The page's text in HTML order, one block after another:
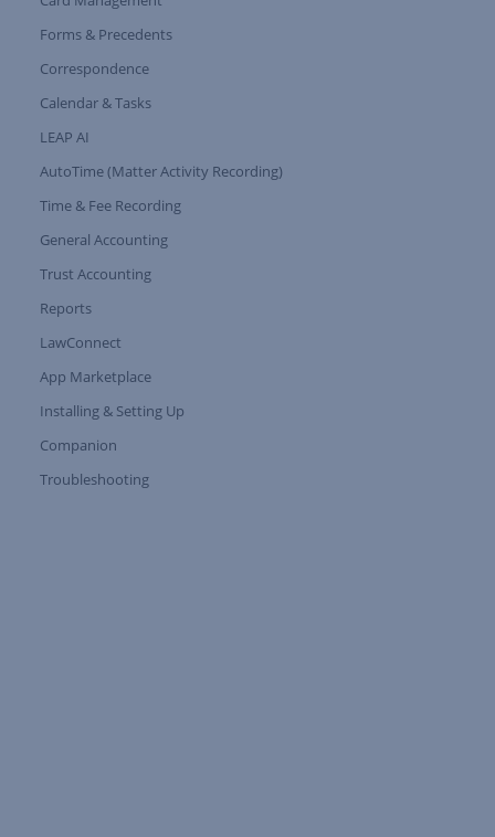
Expand Tree Branch
Forms & Precedents
Correspondence
Calendar & Tasks
LEAP AI
AutoTime (Matter Activity Recording)
Time & Fee Recording
General Accounting
Trust Accounting
Reports
LawConnect
App Marketplace
Installing & Setting Up
Expand Tree Branch
Companion
Troubleshooting